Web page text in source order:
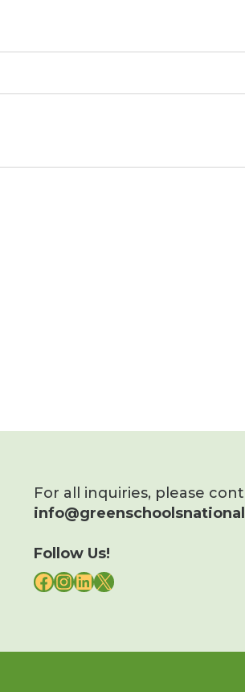
For all inquiries, please
Follow Us!
FACEBOOK
INSTAGRAM
LINKEDIN
X